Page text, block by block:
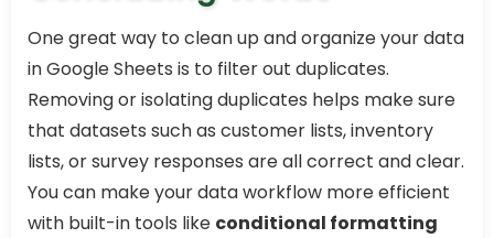
One great way to clean up and organize your data
in Google Sheets is to filter out duplicates.
Removing or isolating duplicates helps make sure
that datasets such as customer lists, inventory
lists, or survey responses are all correct and clear.
You can make your data workflow more efficient
with built-in tools like conditional formatting